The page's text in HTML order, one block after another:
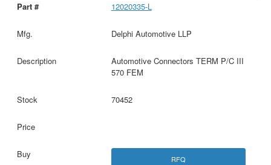
12020335-L
Delphi Automotive LLP
Automotive Connectors TERM P/C III
570 FEM
70452
RFQ